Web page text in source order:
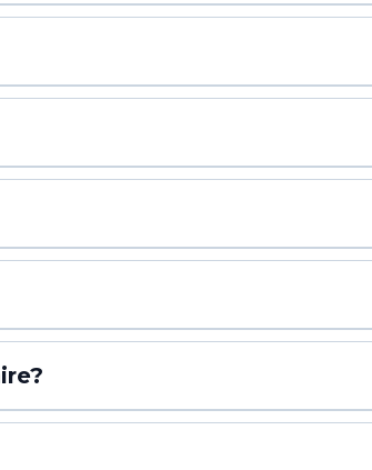
when patients follow their tinnitus treatment plan,
of the most common prescriptions in America